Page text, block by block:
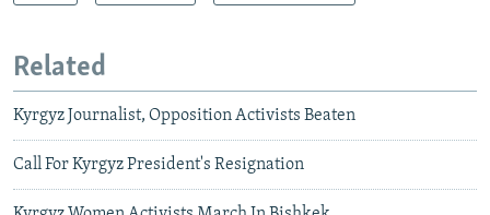
Related
Kyrgyz Journalist, Opposition Activists Beaten
Call For Kyrgyz President's Resignation